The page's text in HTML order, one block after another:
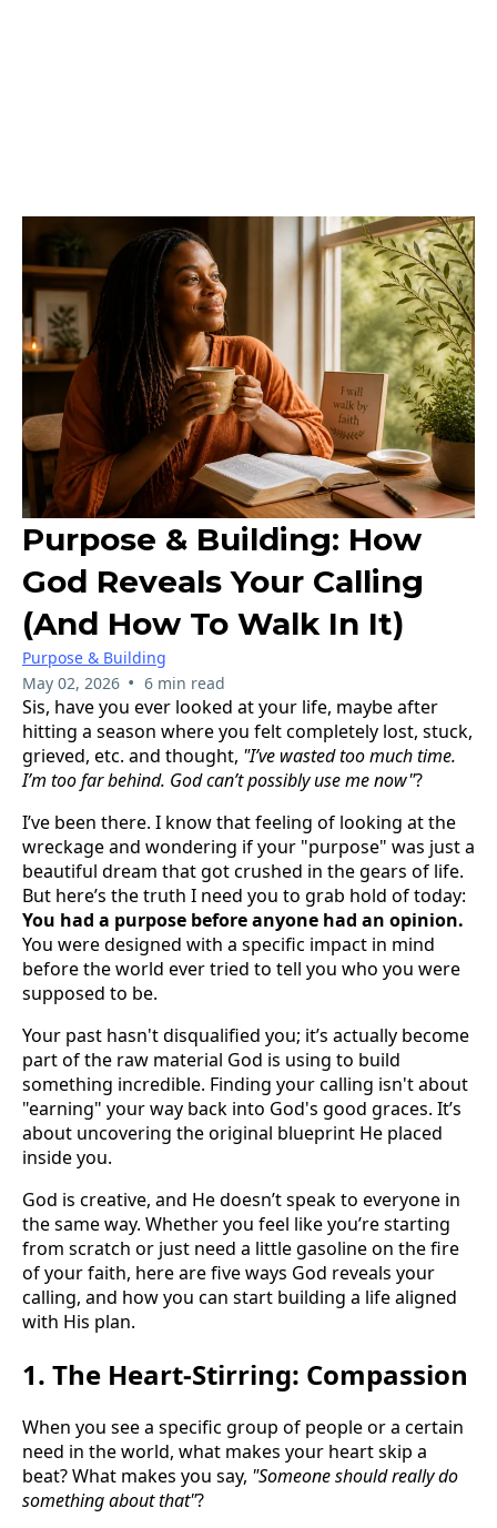
Purpose & Building: How
God Reveals Your Calling
(And How To Walk In It)
Purpose & Building
May 02, 2026 • 6 min read
Sis, have you ever looked at your life, maybe after
hitting a season where you felt completely lost, stuck,
grieved, etc. and thought, "I’ve wasted too much time.
I’m too far behind. God can’t possibly use me now"?
I’ve been there. I know that feeling of looking at the
wreckage and wondering if your "purpose" was just a
beautiful dream that got crushed in the gears of life.
But here’s the truth I need you to grab hold of today:
You had a purpose before anyone had an opinion.
You were designed with a specific impact in mind
before the world ever tried to tell you who you were
supposed to be.
Your past hasn't disqualified you; it’s actually become
part of the raw material God is using to build
something incredible. Finding your calling isn't about
"earning" your way back into God's good graces. It’s
about uncovering the original blueprint He placed
inside you.
God is creative, and He doesn’t speak to everyone in
the same way. Whether you feel like you’re starting
from scratch or just need a little gasoline on the fire
of your faith, here are five ways God reveals your
calling, and how you can start building a life aligned
with His plan.
1. The Heart-Stirring: Compassion
When you see a specific group of people or a certain
need in the world, what makes your heart skip a
beat? What makes you say, "Someone should really do
something about that"?